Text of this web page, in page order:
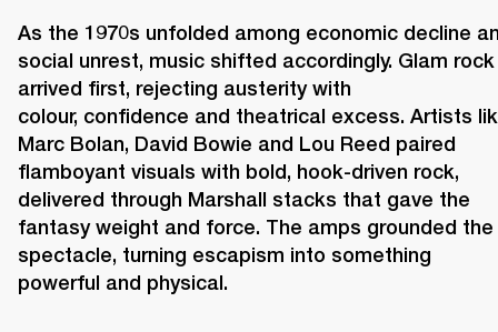
As the 1970s unfolded among economic decline
social unrest, music shifted accordingly. Glam rock
arrived first, rejecting austerity with
colour, confidence and theatrical excess. Artists
Marc Bolan, David Bowie and Lou Reed paired
flamboyant visuals with bold, hook-driven rock,
delivered through Marshall stacks that gave the
fantasy weight and force. The amps grounded the
spectacle, turning escapism into something
powerful and physical.